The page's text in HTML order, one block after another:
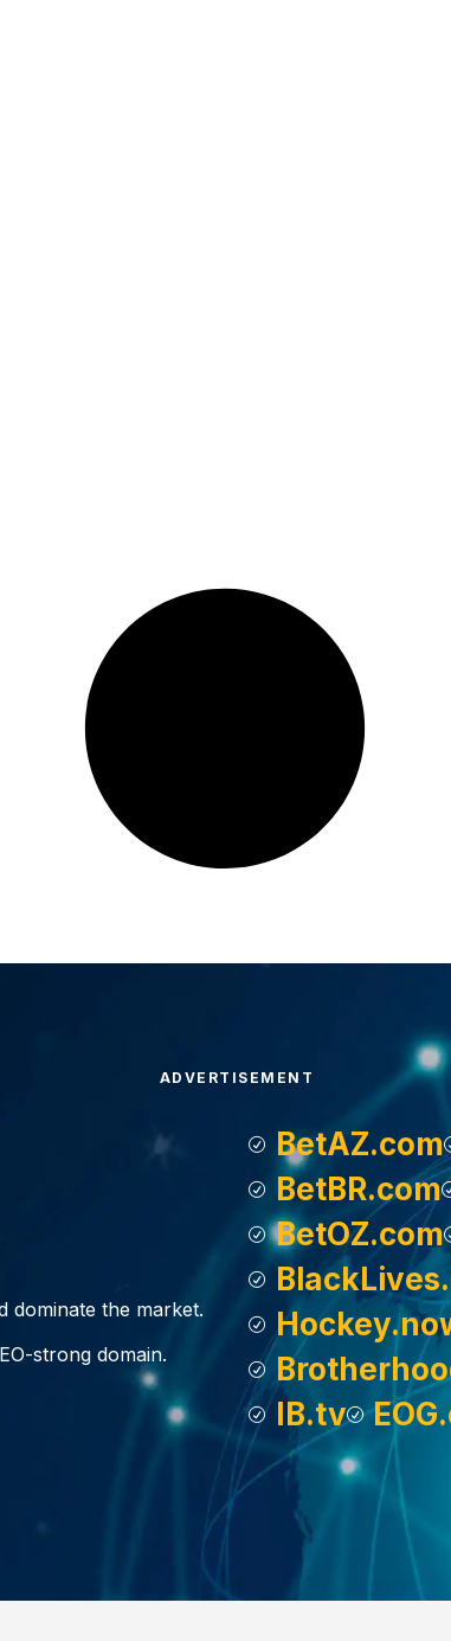
ADVERTISEMENT
dominate the market.
strong domain.
BetAZ.com
BetBR.com
BetOZ.com
IB.tv